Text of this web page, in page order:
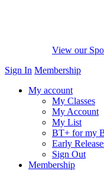
View our
Sign In Membership
My account
My Classes
My Account
My List
BT+ for my
Early
Sign Out
Membership